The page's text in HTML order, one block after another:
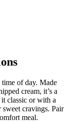
of day. Made
cream, it’s a
classic or with a
cravings. Pair
meal.